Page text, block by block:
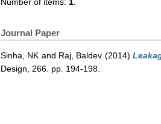
Journal Paper
Sinha, NK and Raj, Baldev (2014)
Design, 266. pp. 194-198.